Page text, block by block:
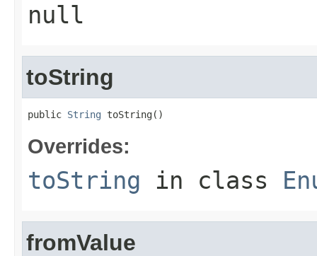
null
toString
public String toString()
Overrides:
toString in class
fromValue